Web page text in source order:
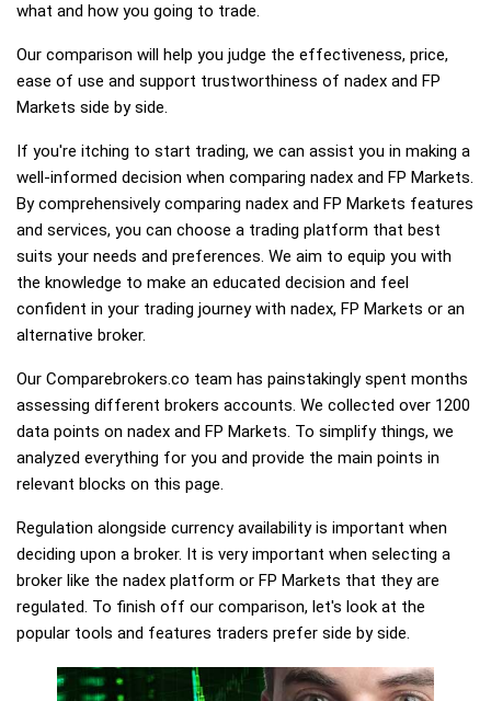
what and how you going to trade.
Our comparison will help you judge the effectiveness, price,
ease of use and support trustworthiness of nadex and FP
Markets side by side.
If you're itching to start trading, we can assist you in making a
well-informed decision when comparing nadex and FP Markets.
By comprehensively comparing nadex and FP Markets features
and services, you can choose a trading platform that best
suits your needs and preferences. We aim to equip you with
the knowledge to make an educated decision and feel
confident in your trading journey with nadex, FP Markets or an
alternative broker.
Our Comparebrokers.co team has painstakingly spent months
assessing different brokers accounts. We collected over 1200
data points on nadex and FP Markets. To simplify things, we
analyzed everything for you and provide the main points in
relevant blocks on this page.
Regulation alongside currency availability is important when
deciding upon a broker. It is very important when selecting a
broker like the nadex platform or FP Markets that they are
regulated. To finish off our comparison, let's look at the
popular tools and features traders prefer side by side.